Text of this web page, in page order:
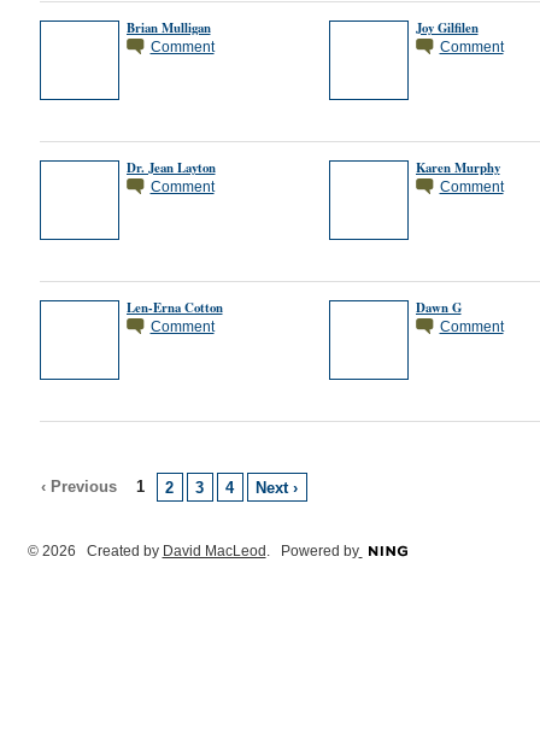
Brian Mulligan
Comment
Joy Gilfilen
Comment
Dr. Jean Layton
Comment
Karen Murphy
Comment
Len-Erna Cotton
Comment
Dawn G
Comment
‹ Previous 1 2 3 4 Next ›
© 2026 Created by David MacLeod . Powered by